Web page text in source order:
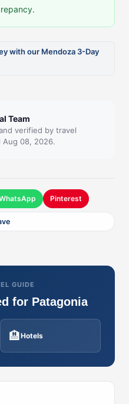
with our Mendoza 3-Day
Team
verified by travel
08, 2026.
Pinterest
GUIDE
for Patagonia
🏨Hotels